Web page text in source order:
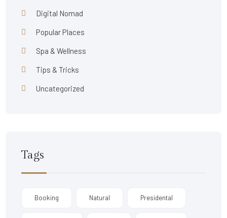
Digital Nomad
Popular Places
Spa & Wellness
Tips & Tricks
Uncategorized
Tags
Booking Natural Presidental